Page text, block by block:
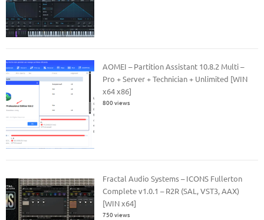
AOMEI – Partition Assistant 10.8.2 Multi –
Pro + Server + Technician + Unlimited [WIN
x64 x86]
800 views
Fractal Audio Systems – ICONS Fullerton
Complete v1.0.1 – R2R (SAL, VST3, AAX)
[WIN x64]
750 views